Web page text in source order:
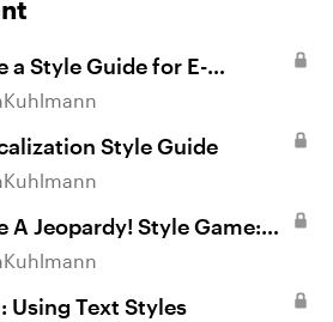
a Style Guide for E-
Style Guide
A Jeopardy! Style Game:
Using Text Styles